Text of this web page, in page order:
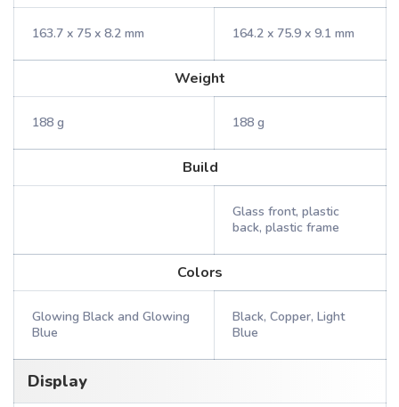
163.7 x 75 x 8.2 mm 164.2 x 75.9 x 9.1 mm
Weight
188 g 188 g
Build
Glass front, plastic
back, plastic frame
Colors
Glowing Black and Glowing
Blue
Black, Copper, Light
Blue
Display